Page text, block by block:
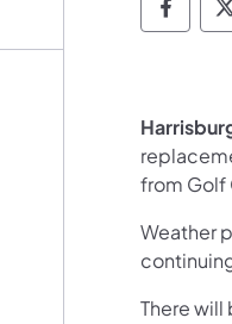
from Golf
Weather
There will